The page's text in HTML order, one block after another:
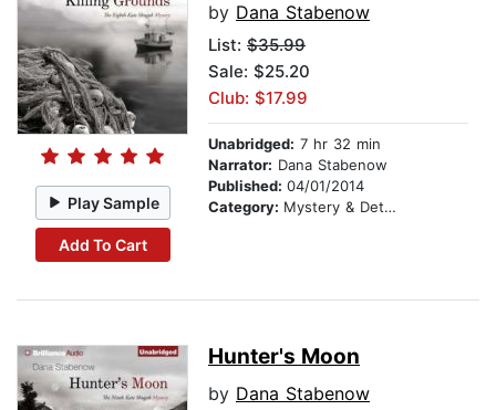
Play Sample
Add To Cart
by Dana Stabenow
List: $35.99
Sale: $25.20
Club: $17.99
Unabridged: 7 hr 32 min
Narrator: Dana Stabenow
Published: 04/01/2014
Category: Mystery & Detective
Hunter's Moon
by Dana Stabenow